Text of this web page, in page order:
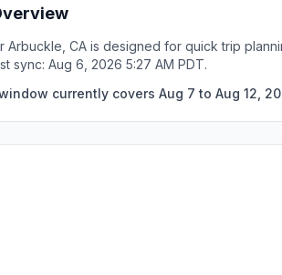
Arbuckle, CA is designed for quick trip
sync: Aug 6, 2026 5:27 AM PDT.
currently covers Aug 7 to Aug 12,